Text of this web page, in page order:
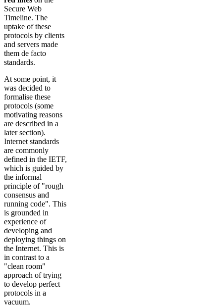
Secure Web
Timeline. The
uptake of these
protocols by clients
and servers made
them de facto
standards.
At some point, it
was decided to
formalise these
protocols (some
motivating reasons
are described in a
later section).
Internet standards
are commonly
defined in the IETF,
which is guided by
the informal
principle of "rough
consensus and
running code". This
is grounded in
experience of
developing and
deploying things on
the Internet. This is
in contrast to a
"clean room"
approach of trying
to develop perfect
protocols in a
vacuum.